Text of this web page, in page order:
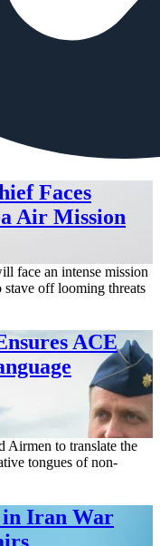
Faces
Air Mission
face an intense mission
off looming threats
ACE
Airmen to translate the
tongues of non-
in Iran War